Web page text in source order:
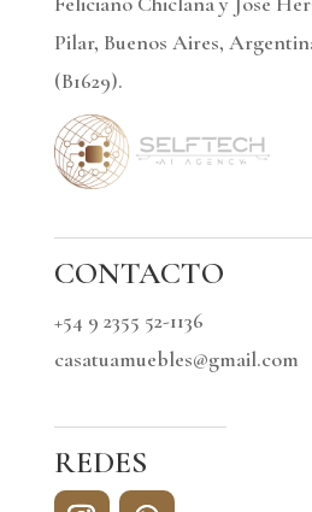
Pilar, Buenos Aires,
(B1629).
CONTACTO
+54 9 2355 52-1136
casatuamuebles@gmail.com
REDES